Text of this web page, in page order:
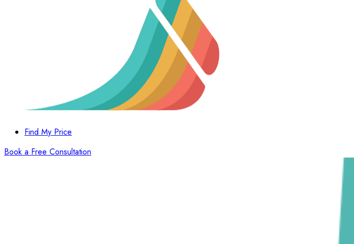
Find My Price
Book a Free Consultation